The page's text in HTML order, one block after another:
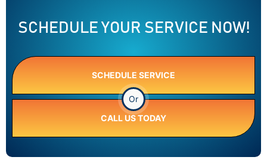
SCHEDULE YOUR SERVICE NOW!
SCHEDULE SERVICE
Or
CALL US TODAY